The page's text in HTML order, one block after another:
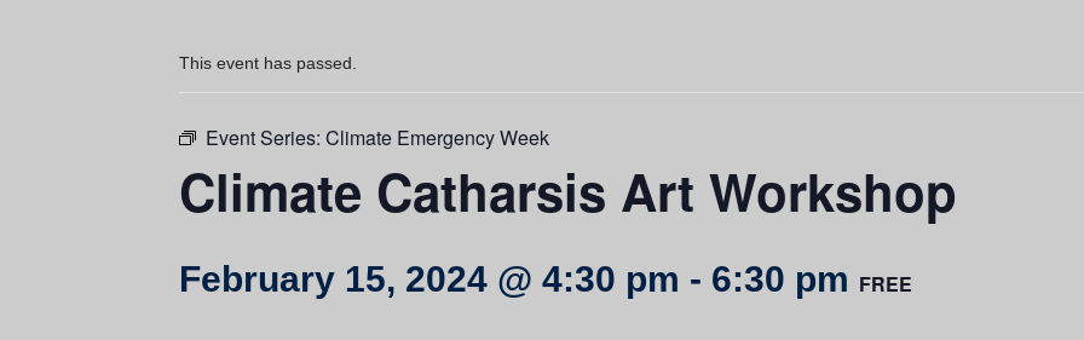
This event has passed.
Event Series: Climate Emergency Week
Climate Catharsis Art Workshop
February 15, 2024 @ 4:30 pm - 6:30 pm FREE